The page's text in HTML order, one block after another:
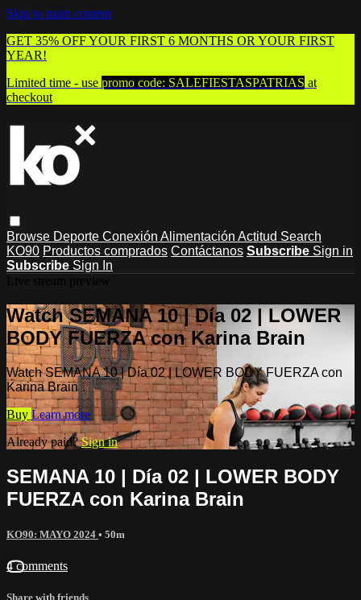
Skip to main content
GET 35% OFF YOUR FIRST 6 MONTHS OR YOUR FIRST
YEAR!
Limited time - use promo code: SALEFIESTASPATRIAS at
checkout
Browse Deporte Conexión Alimentación Actitud Search
KO90 Productos comprados Contáctanos Subscribe Sign in
Subscribe Sign In
Watch SEMANA 10 | Día 02 | LOWER
BODY FUERZA con Karina Brain
Watch SEMANA 10 | Día 02 | LOWER BODY FUERZA con
Karina Brain
Buy Learn more
Already paid?Sign in
SEMANA 10 | Día 02 | LOWER BODY
FUERZA con Karina Brain
KO90: MAYO 2024 • 50m
4 comments
Share with friends